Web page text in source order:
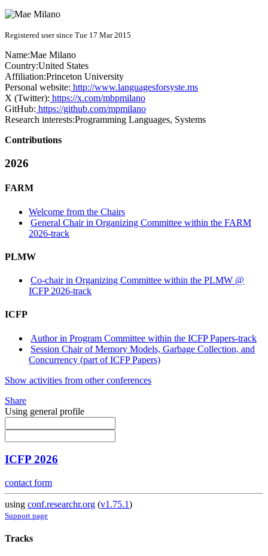
Registered user since Tue 17 Mar 2015
Name:Mae Milano
Country:United States
Affiliation:Princeton University
Personal website: http://www.languagesforsyste.ms
X (Twitter): https://x.com/mbpmilano
GitHub: https://github.com/mpmilano
Research interests:Programming Languages, Systems
Contributions
2026
FARM
Welcome from the Chairs
General Chair in Organizing Committee within the FARM
2026-track
PLMW
Co-chair in Organizing Committee within the PLMW @
ICFP 2026-track
ICFP
Author in Program Committee within the ICFP Papers-track
Session Chair of Memory Models, Garbage Collection, and
Concurrency (part of ICFP Papers)
Show activities from other conferences
Share
Using general profile
ICFP 2026
contact form
using conf.researchr.org (v1.75.1)
Support page
Tracks